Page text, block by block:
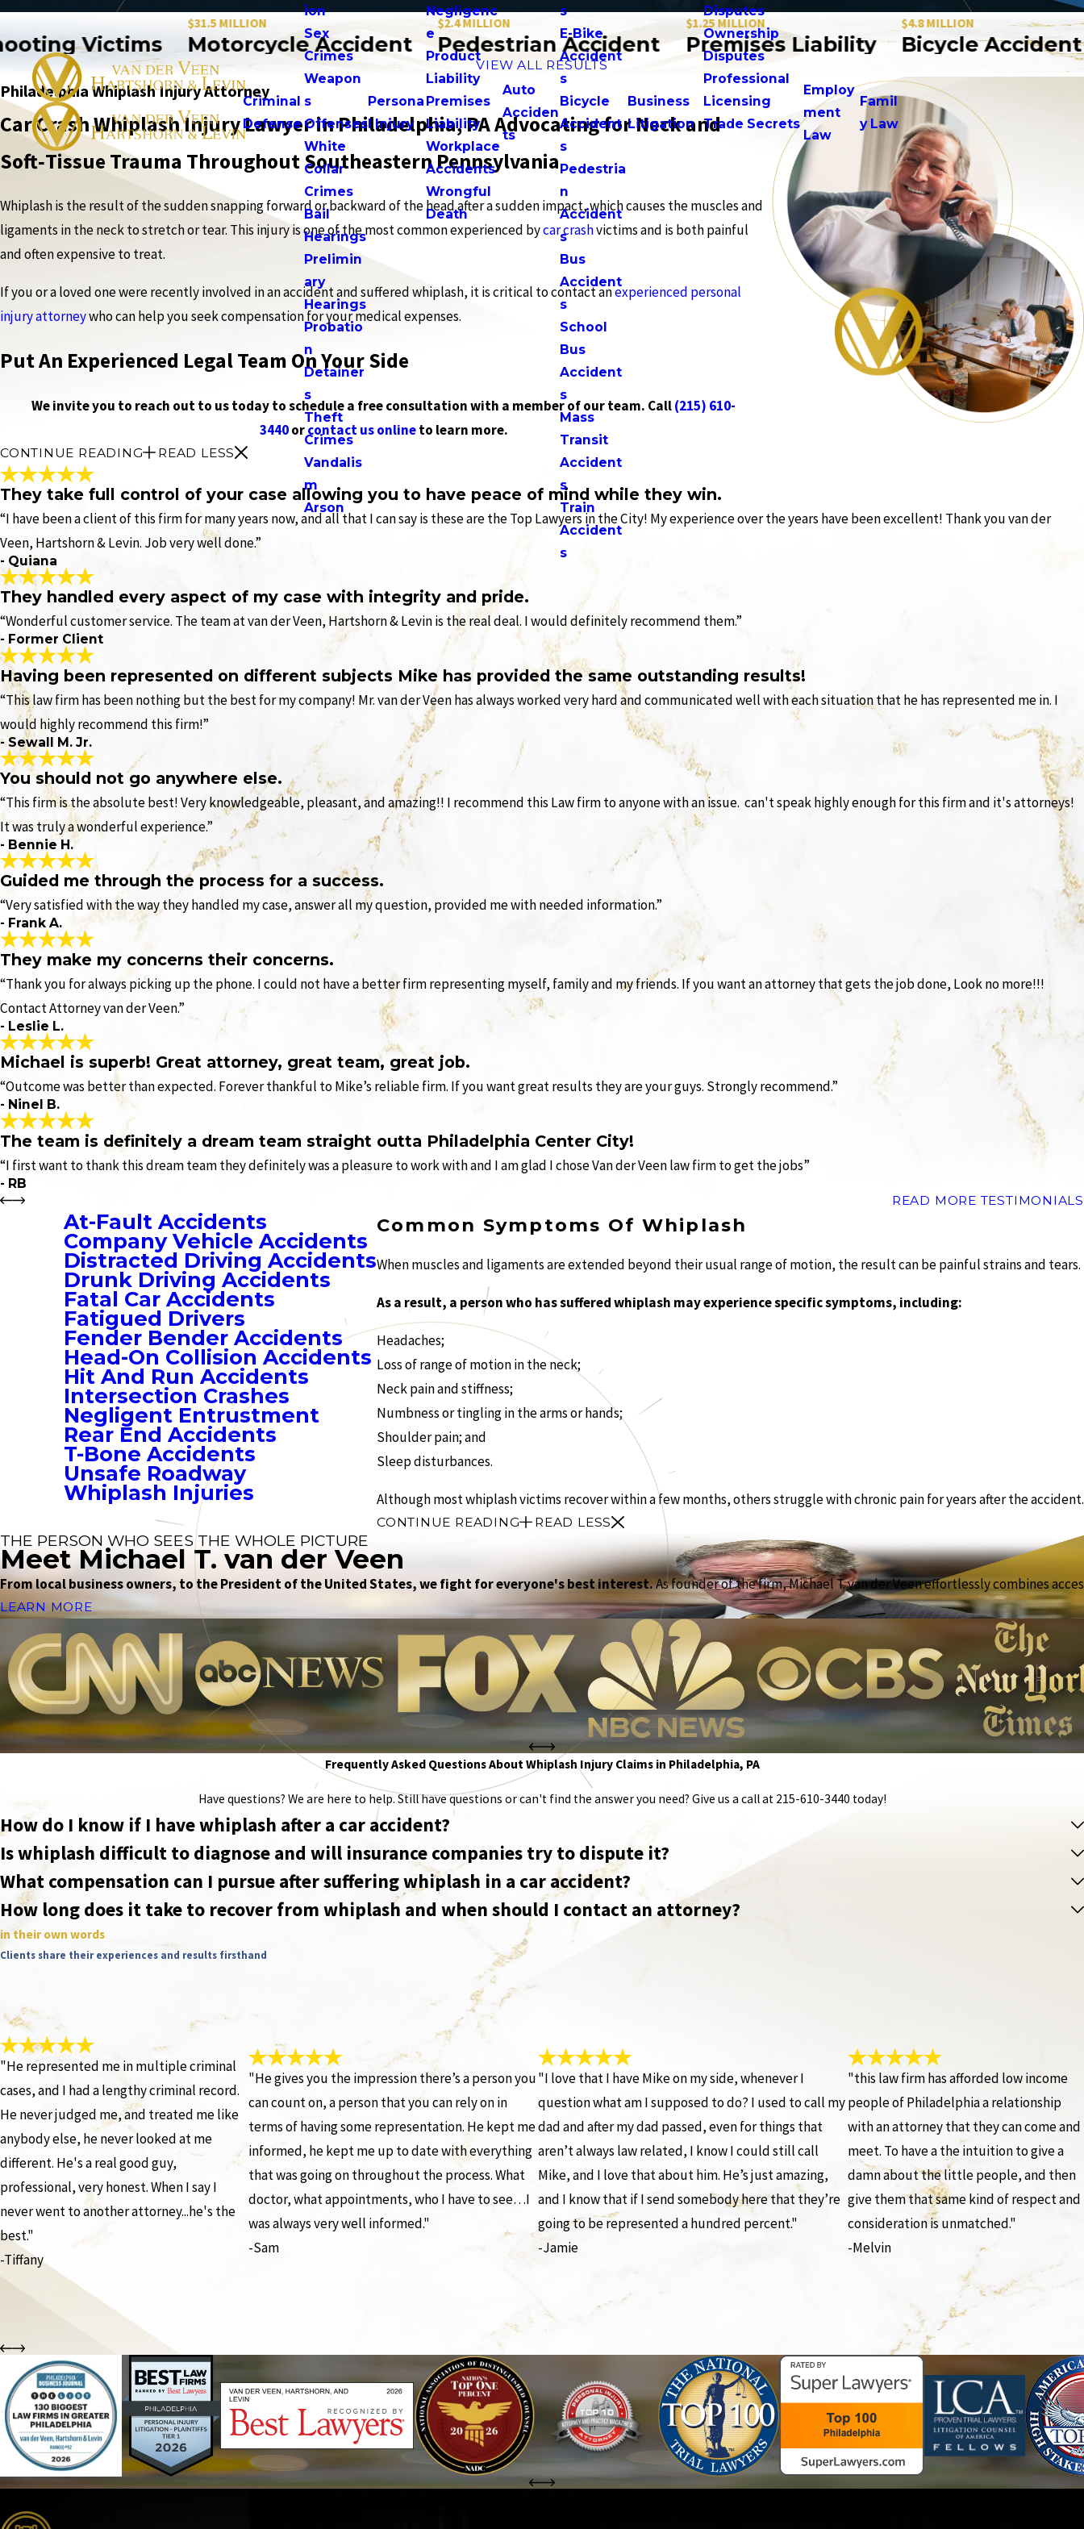
Criminal
Defense
ion
Sex
Crimes
Weapon
s
Offenses
White
Collar
Crimes
Bail
Hearings
Prelimin
ary
Hearings
Probatio
n
Detainer
s
Theft
Crimes
Vandalis
m
Arson
Persona
l Injury
Negligenc
e
Product
Liability
Premises
Liability
Workplace
Accidents
Wrongful
Death
Auto
Acciden
ts
s
E-Bike
Accident
s
Bicycle
Accident
s
Pedestria
n
Accident
s
Bus
Accident
s
School
Bus
Accident
s
Mass
Transit
Accident
s
Train
Accident
s
Business
Litigation
Disputes
Ownership
Disputes
Professional
Licensing
Trade Secrets
Employ
ment
Law
Famil
y Law
Victims
$31.5 MILLION
Motorcycle Accident
$2.4 MILLION
Pedestrian Accident
$1.25 MILLION
Premises Liability
$4.8 MILLION
Bicycle Accident
VIEW ALL RESULTS
Philadelphia Whiplash Injury Attorney
Car Crash Whiplash Injury Lawyer in Philadelphia, PA Advocating for Neck and
Soft‑Tissue Trauma Throughout Southeastern Pennsylvania
Whiplash is the result of the sudden snapping forward or backward of the head after a sudden impact, which causes the muscles and
ligaments in the neck to stretch or tear. This injury is one of the most common experienced bycar crashvictims and is both painful
and often expensive to treat.
If you or a loved one were recently involved in an accident and suffered whiplash, it is critical to contact anexperienced personal
injury attorneywho can help you seek compensation for your medical expenses.
Put An Experienced Legal Team On Your Side
We invite you to reach out to us today to schedule a free consultation with a member of our team. Call(215) 610-
3440orcontact us onlineto learn more.
CONTINUE READING READ LESS
They take full control of your case allowing you to have peace of mind while they win.
“I have been a client of this firm for many years now, and all that I can say is these are the Top Lawyers in the City! My experience over the years have been excellent! Thank you van der
Veen, Hartshorn & Levin. Job very well done.”
- Quiana
They handled every aspect of my case with integrity and pride.
“Wonderful customer service. The team at van der Veen, Hartshorn & Levin is the real deal. I would definitely recommend them.”
- Former Client
Having been represented on different subjects Mike has provided the same outstanding results!
“This law firm has been nothing but the best for my company! Mr. van der Veen has always worked very hard and communicated well with each situation that he has represented me in. I
would highly recommend this firm!”
- Sewall M. Jr.
You should not go anywhere else.
“This firm is the absolute best! Very knowledgeable, pleasant, and amazing!! I recommend this Law firm to anyone with an issue. can't speak highly enough for this firm and it's attorneys!
It was truly a wonderful experience.”
- Bennie H.
Guided me through the process for a success.
“Very satisfied with the way they handled my case, answer all my question, provided me with needed information.”
- Frank A.
They make my concerns their concerns.
“Thank you for always picking up the phone. I could not have a better firm representing myself, family and my friends. If you want an attorney that gets the job done, Look no more!!!
Contact Attorney van der Veen.”
- Leslie L.
Michael is superb! Great attorney, great team, great job.
“Outcome was better than expected. Forever thankful to Mike’s reliable firm. If you want great results they are your guys. Strongly recommend.”
- Ninel B.
The team is definitely a dream team straight outta Philadelphia Center City!
“I first want to thank this dream team they definitely was a pleasure to work with and I am glad I chose Van der Veen law firm to get the jobs”
- RB
READ MORE TESTIMONIALS
Common Symptoms Of Whiplash
When muscles and ligaments are extended beyond their usual range of motion, the result can be painful strains and tears.
As a result, a person who has suffered whiplash may experience specific symptoms, including:
Headaches;
Loss of range of motion in the neck;
Neck pain and stiffness;
Numbness or tingling in the arms or hands;
Shoulder pain; and
Sleep disturbances.
Although most whiplash victims recover within a few months, others struggle with chronic pain for years after the accident.
CONTINUE READING READ LESS
At-Fault Accidents
Company Vehicle Accidents
Distracted Driving Accidents
Drunk Driving Accidents
Fatal Car Accidents
Fatigued Drivers
Fender Bender Accidents
Head-On Collision Accidents
Hit And Run Accidents
Intersection Crashes
Negligent Entrustment
Rear End Accidents
T-Bone Accidents
Unsafe Roadway
Whiplash Injuries
THE PERSON WHO SEES THE WHOLE PICTURE
Meet Michael T. van der Veen
From local business owners, to the President of the United States, we fight for everyone's best interest.As founder of the firm, Michael T. van der Veen effortlessly combines
LEARN MORE
Frequently Asked Questions About Whiplash Injury Claims in Philadelphia, PA
Have questions? We are here to help. Still have questions or can't find the answer you need? Give us a call at 215-610-3440 today!
How do I know if I have whiplash after a car accident?
Is whiplash difficult to diagnose and will insurance companies try to dispute it?
What compensation can I pursue after suffering whiplash in a car accident?
How long does it take to recover from whiplash and when should I contact an attorney?
in their own words
Clients share their experiences and results firsthand
"He represented me in multiple criminal
cases, and I had a lengthy criminal record.
He never judged me, and treated me like
anybody else, he never looked at me
different. He's a real good guy,
professional, very honest. When I say I
never went to another attorney...he's the
best."
-Tiffany
"He gives you the impression there’s a person you
can count on, a person that you can rely on in
terms of having some representation. He kept me
informed, he kept me up to date with everything
that was going on throughout the process. What
doctor, what appointments, who I have to see…I
was always very well informed."
-Sam
"I love that I have Mike on my side, whenever I
question what am I supposed to do? I used to call my
dad and after my dad passed, even for things that
aren’t always law related, I know I could still call
Mike, and I love that about him. He’s just amazing,
and I know that if I send somebody here that they’re
going to be represented a hundred percent."
-Jamie
"this law firm has afforded low income
people of Philadelphia a relationship
with an attorney that they can come and
meet. To have a the intuition to give a
damn about the little people, and then
give them that same kind of respect and
consideration is unmatched."
-Melvin